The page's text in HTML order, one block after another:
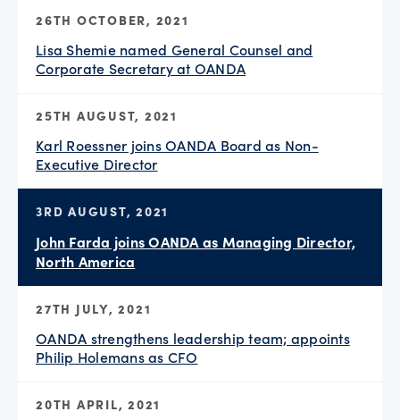
26TH OCTOBER, 2021
Lisa Shemie named General Counsel and
Corporate Secretary at OANDA
25TH AUGUST, 2021
Karl Roessner joins OANDA Board as Non-
Executive Director
3RD AUGUST, 2021
John Farda joins OANDA as Managing Director,
North America
27TH JULY, 2021
OANDA strengthens leadership team; appoints
Philip Holemans as CFO
20TH APRIL, 2021